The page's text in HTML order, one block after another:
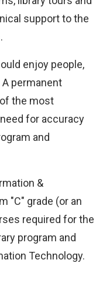
support to the
enjoy people,
permanent
the most
for accuracy
and
&
"C" grade (or an
required for the
program and
Technology.